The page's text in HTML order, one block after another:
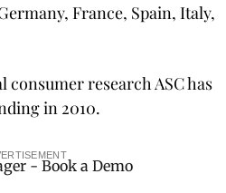
France, Spain, Italy,
consumer research ASC has
in 2010.